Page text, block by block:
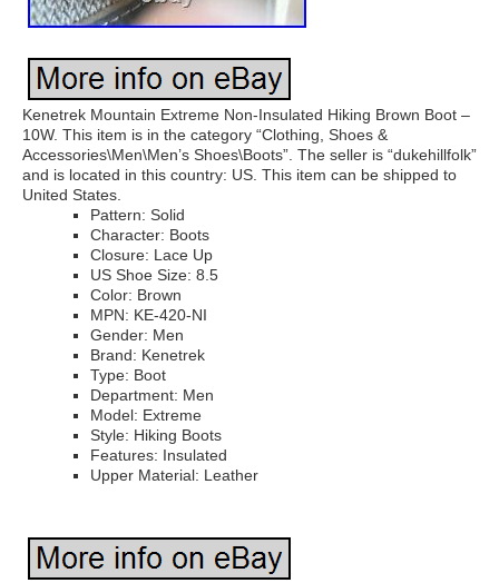
Kenetrek Mountain Extreme Non-Insulated Hiking Brown Boot –
10W. This item is in the category “Clothing, Shoes &
Accessories\Men\Men’s Shoes\Boots”. The seller is “dukehillfolk”
and is located in this country: US. This item can be shipped to
United States.
Pattern: Solid
Character: Boots
Closure: Lace Up
US Shoe Size: 8.5
Color: Brown
MPN: KE-420-NI
Gender: Men
Brand: Kenetrek
Type: Boot
Department: Men
Model: Extreme
Style: Hiking Boots
Features: Insulated
Upper Material: Leather